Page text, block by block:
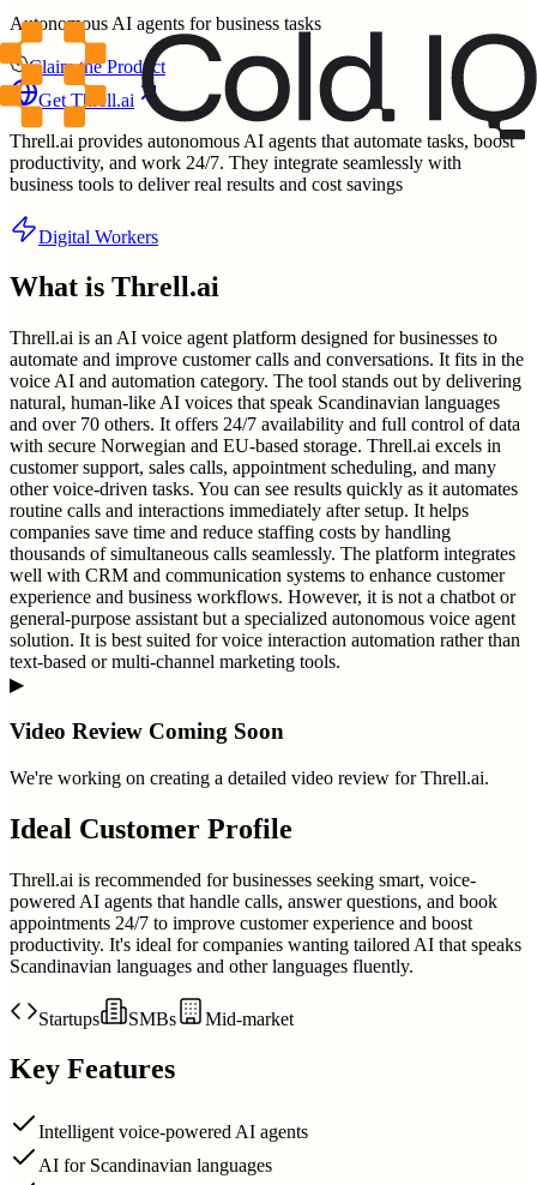
Autonomous AI agents for business tasks
Claim the Product
Get Threll.ai
Threll.ai provides autonomous AI agents that automate tasks, boost
productivity, and work 24/7. They integrate seamlessly with
business tools to deliver real results and cost savings
Digital Workers
What is Threll.ai
Threll.ai is an AI voice agent platform designed for businesses to
automate and improve customer calls and conversations. It fits in the
voice AI and automation category. The tool stands out by delivering
natural, human-like AI voices that speak Scandinavian languages
and over 70 others. It offers 24/7 availability and full control of data
with secure Norwegian and EU-based storage. Threll.ai excels in
customer support, sales calls, appointment scheduling, and many
other voice-driven tasks. You can see results quickly as it automates
routine calls and interactions immediately after setup. It helps
companies save time and reduce staffing costs by handling
thousands of simultaneous calls seamlessly. The platform integrates
well with CRM and communication systems to enhance customer
experience and business workflows. However, it is not a chatbot or
general-purpose assistant but a specialized autonomous voice agent
solution. It is best suited for voice interaction automation rather than
text-based or multi-channel marketing tools.
▶
Video Review Coming Soon
We're working on creating a detailed video review for Threll.ai.
Ideal Customer Profile
Threll.ai is recommended for businesses seeking smart, voice-
powered AI agents that handle calls, answer questions, and book
appointments 24/7 to improve customer experience and boost
productivity. It's ideal for companies wanting tailored AI that speaks
Scandinavian languages and other languages fluently.
Startups SMBs Mid-market
Key Features
Intelligent voice-powered AI agents
AI for Scandinavian languages